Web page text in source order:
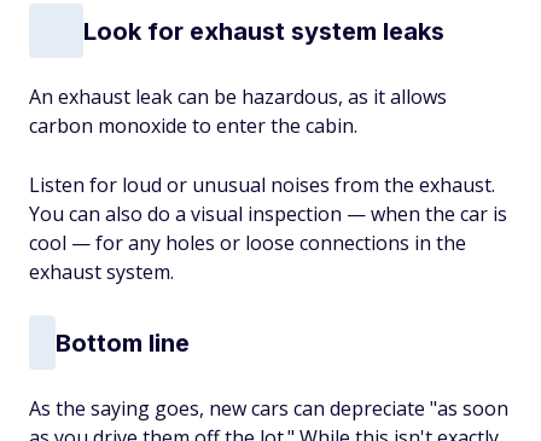
Look for exhaust system leaks
An exhaust leak can be hazardous, as it allows
carbon monoxide to enter the cabin.
Listen for loud or unusual noises from the exhaust.
You can also do a visual inspection — when the car is
cool — for any holes or loose connections in the
exhaust system.
Bottom line
As the saying goes, new cars can depreciate "as soon